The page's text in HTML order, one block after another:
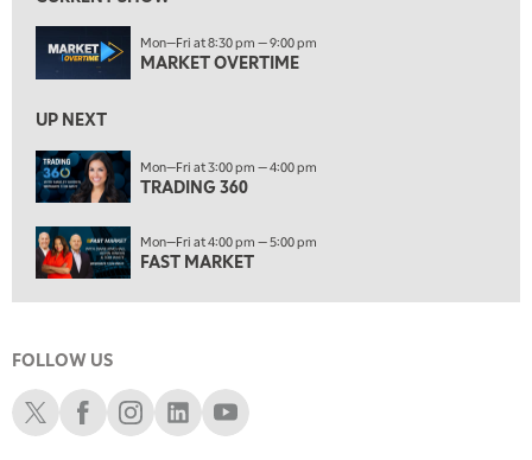
9:00 AM
FAST MARKET REPLAY
NEXT GEN INVESTING
EDUCATION 11:00 AM
LIZ ANN LIVE REPLAY
11:30 AM
THE WRAP REPLAY
1:00 PM
1:30 PM
MARKET MATTERS WITH MARLEY KAYDEN
2:00 PM
Mon—Fri at 8:30 pm — 9:00 pm
MARKET OVERTIME
UP NEXT
Mon—Fri at 3:00 pm — 4:00 pm
TRADING 360
Mon—Fri at 4:00 pm — 5:00 pm
FAST MARKET
FOLLOW US
Schwab XSchwab Facebook
Schwab Instagram
Schwab LinkedIn
Schwab Youtube